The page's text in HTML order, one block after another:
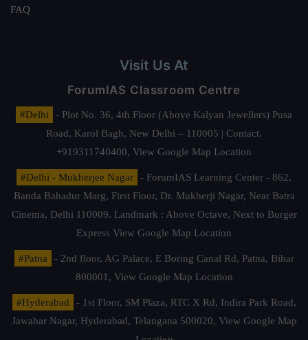
FAQ
Visit Us At
ForumIAS Classroom Centre
#Delhi
- Plot No. 36, 4th Floor (Above Kalyan Jewellers) Pusa
Road, Karol Bagh, New Delhi – 110005 | Contact.
+919311740400, View Google Map Location
#Delhi - Mukherjee Nagar
- ForumIAS Learning Center - 862,
Banda Bahadur Marg, First Floor, Dr. Mukherji Nagar, Near Batra
Cinema, Delhi 110009. Landmark : Above Octave, Next to Burger
Express View Google Map Location
#Patna
- 2nd floor, AG Palace, E Boring Canal Rd, Patna, Bihar
800001, View Google Map Location
#Hyderabad
- 1st Floor, SM Plaza, RTC X Rd, Indira Park Road,
Jawahar Nagar, Hyderabad, Telangana 500020, View Google Map